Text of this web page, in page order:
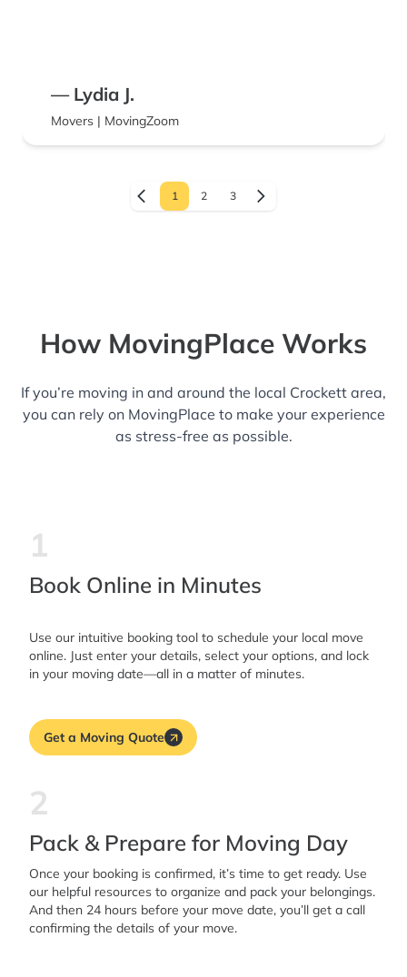
— Lydia J.
Movers | MovingZoom
1 2 3
How MovingPlace Works
If you’re moving in and around the local Crockett area,
you can rely on MovingPlace to make your experience
as stress-free as possible.
1
Book Online in Minutes
Use our intuitive booking tool to schedule your local move
online. Just enter your details, select your options, and lock
in your moving date—all in a matter of minutes.
Get a Moving Quote
2
Pack & Prepare for Moving Day
Once your booking is confirmed, it’s time to get ready. Use
our helpful resources to organize and pack your belongings.
And then 24 hours before your move date, you’ll get a call
confirming the details of your move.